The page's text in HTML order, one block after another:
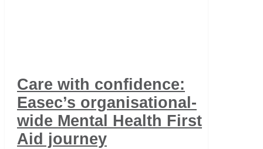
Care with confidence:
Easec’s organisational-
wide Mental Health First
Aid journey